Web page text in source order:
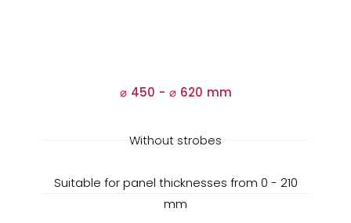
⌀ 450 - ⌀620 mm
Without strobes
Suitable for panel thicknesses from 0 - 210
mm